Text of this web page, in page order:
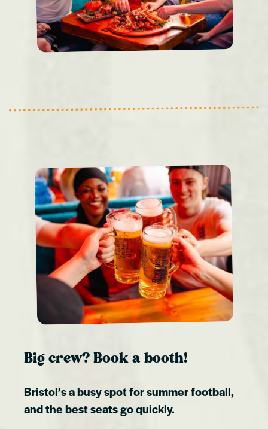
Big crew? Book a booth!
Bristol’s a busy spot for summer football,
and the best seats go quickly.